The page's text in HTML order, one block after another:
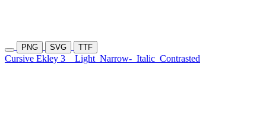
PNG SVG TTF
Cursive Ekley 3 Light Narrow- Italic Contrasted